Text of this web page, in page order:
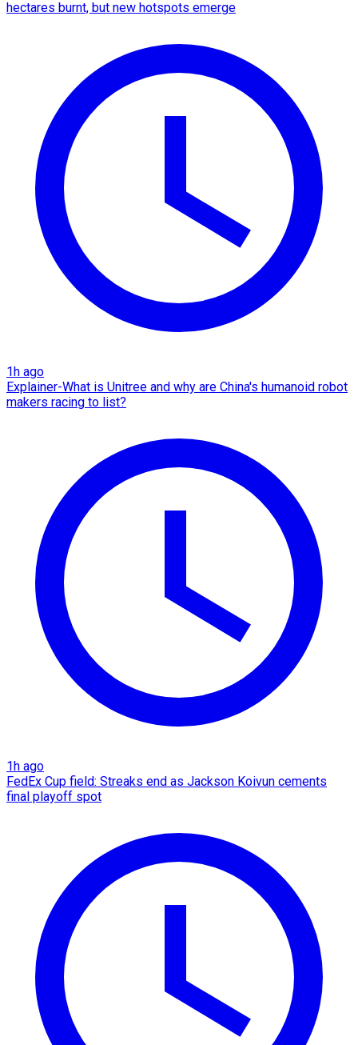
hectares burnt, but new hotspots emerge
1h ago
Explainer-What is Unitree and why are China's humanoid robot
makers racing to list?
1h ago
FedEx Cup field: Streaks end as Jackson Koivun cements
final playoff spot